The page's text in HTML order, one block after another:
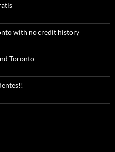
with no credit history
Toronto